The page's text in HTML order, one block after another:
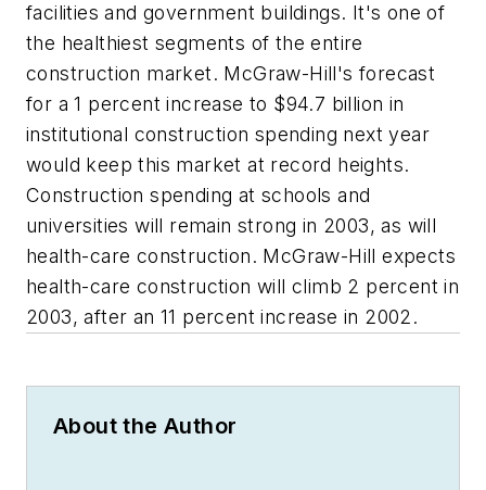
facilities and government buildings. It's one of
the healthiest segments of the entire
construction market. McGraw-Hill's forecast
for a 1 percent increase to $94.7 billion in
institutional construction spending next year
would keep this market at record heights.
Construction spending at schools and
universities will remain strong in 2003, as will
health-care construction. McGraw-Hill expects
health-care construction will climb 2 percent in
2003, after an 11 percent increase in 2002.
About the Author